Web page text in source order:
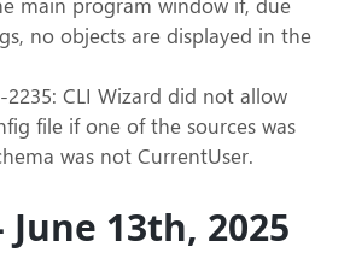
no objects are displayed in the
2235: CLI Wizard did not allow
file if one of the sources was
was not CurrentUser.
June 13th, 2025